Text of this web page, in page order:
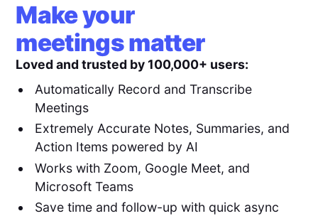
Make your
meetings matter
Loved and trusted by 100,000+ users:
Automatically Record and Transcribe
Meetings
Extremely Accurate Notes, Summaries, and
Action Items powered by AI
Works with Zoom, Google Meet, and
Microsoft Teams
Save time and follow-up with quick async